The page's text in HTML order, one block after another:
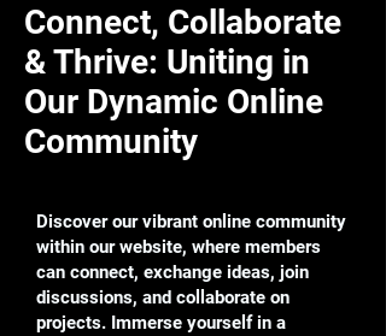
Connect, Collaborate
& Thrive: Uniting in
Our Dynamic Online
Community
Discover our vibrant online community
within our website, where members
can connect, exchange ideas, join
discussions, and collaborate on
projects. Immerse yourself in a